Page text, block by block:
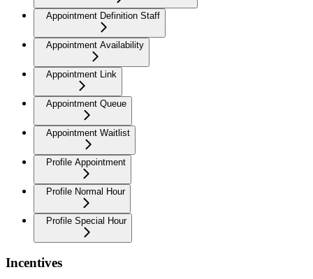
Appointment Definition Staff
Appointment Availability
Appointment Link
Appointment Queue
Appointment Waitlist
Profile Appointment
Profile Normal Hour
Profile Special Hour
Incentives